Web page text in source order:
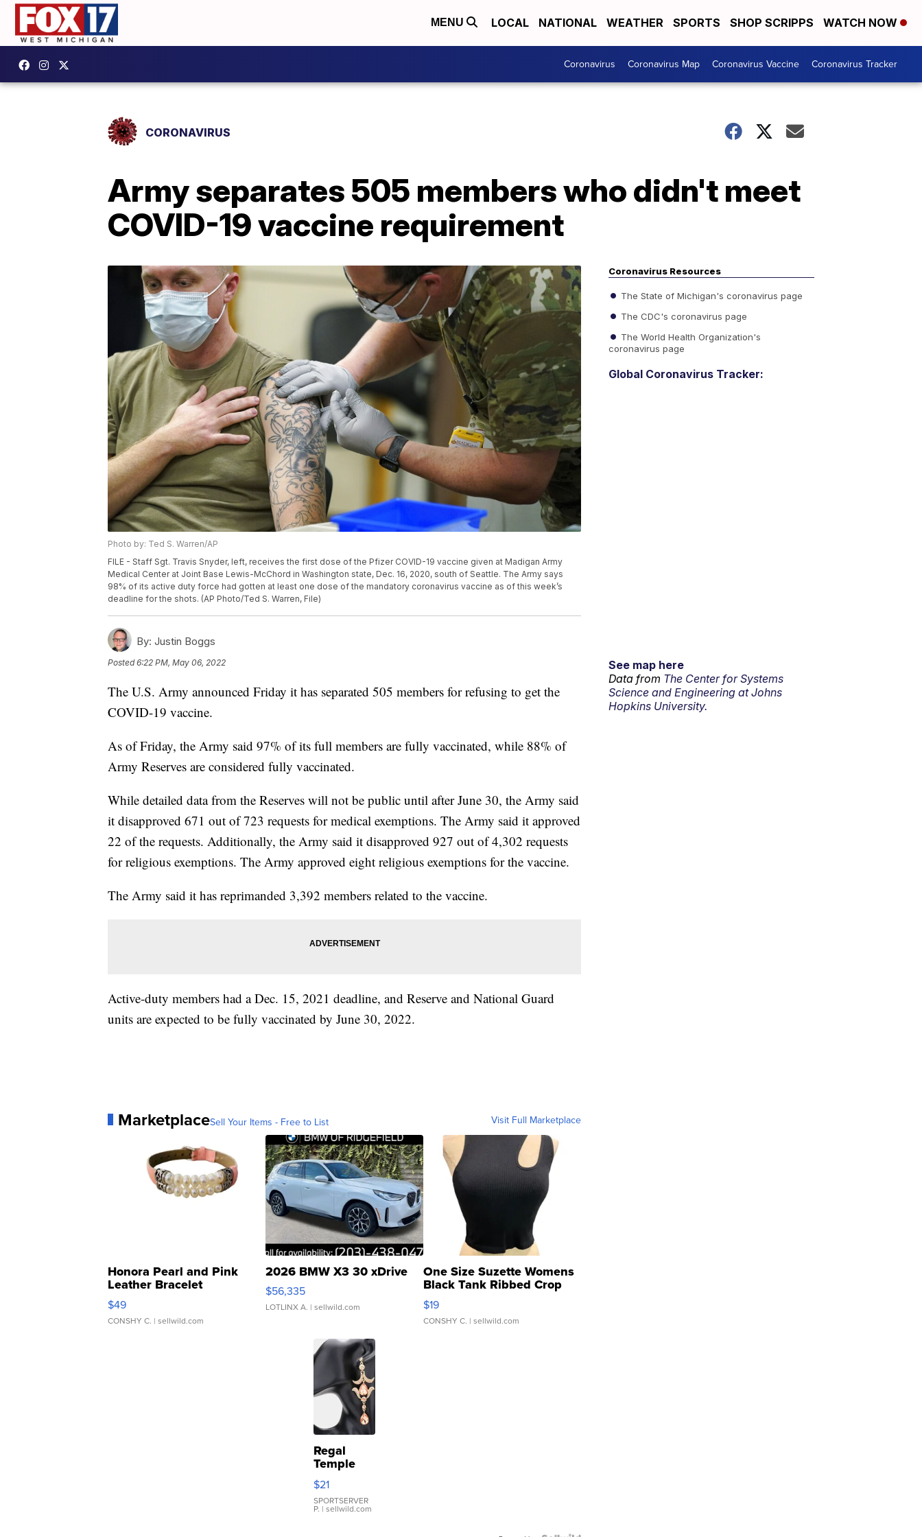
MENU LOCAL NATIONAL WEATHER SPORTS SHOP SCRIPPS WATCH NOW
Coronavirus Coronavirus Map Coronavirus Vaccine Coronavirus Tracker
CORONAVIRUS
Army separates 505 members who didn't meet
COVID-19 vaccine requirement
Photo by: Ted S. Warren/AP
FILE - Staff Sgt. Travis Snyder, left, receives the first dose of the Pfizer COVID-19 vaccine given at Madigan Army
Medical Center at Joint Base Lewis-McChord in Washington state, Dec. 16, 2020, south of Seattle. The Army says
98% of its active duty force had gotten at least one dose of the mandatory coronavirus vaccine as of this week’s
deadline for the shots. (AP Photo/Ted S. Warren, File)
By: Justin Boggs
Posted6:22 PM, May 06, 2022
The U.S. Army announced Friday it has separated 505 members for refusing to get the
COVID-19 vaccine.
As of Friday, the Army said 97% of its full members are fully vaccinated, while 88% of
Army Reserves are considered fully vaccinated.
While detailed data from the Reserves will not be public until after June 30, the Army said
it disapproved 671 out of 723 requests for medical exemptions. The Army said it approved
22 of the requests. Additionally, the Army said it disapproved 927 out of 4,302 requests
for religious exemptions. The Army approved eight religious exemptions for the vaccine.
The Army said it has reprimanded 3,392 members related to the vaccine.
Active-duty members had a Dec. 15, 2021 deadline, and Reserve and National Guard
units are expected to be fully vaccinated by June 30, 2022.
MarketplaceSell Your Items - Free to List Visit Full Marketplace
Honora Pearl and Pink
Leather Bracelet
Adjustable Buckle Clo...
$49
CONSHY C. | sellwild.com
2026 BMW X3 30 xDrive
$56,335
LOTLINX A. | sellwild.com
One Size Suzette Womens
Black Tank Ribbed Crop
Asymmetrical ...
$19
CONSHY C. | sellwild.com
Regal
Temple
Droplet
Earrings
$21
SPORTSERVER
P. | sellwild.com
Coronavirus Resources
The State of Michigan's coronavirus page
The CDC's coronavirus page
The World Health Organization's
coronavirus page
Global Coronavirus Tracker:
See map here
Data from The Center for Systems
Science and Engineering at Johns
Hopkins University.